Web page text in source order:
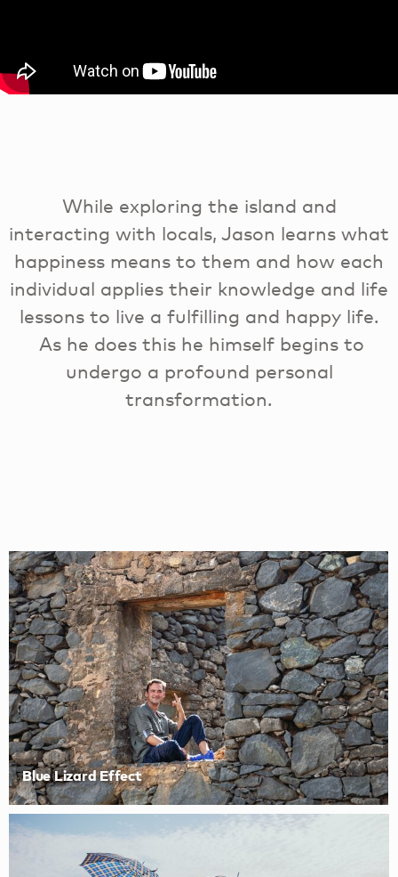
While exploring the island and
interacting with locals, Jason learns what
happiness means to them and how each
individual applies their knowledge and life
lessons to live a fulfilling and happy life.
As he does this he himself begins to
undergo a profound personal
transformation.
Blue Lizard Effect